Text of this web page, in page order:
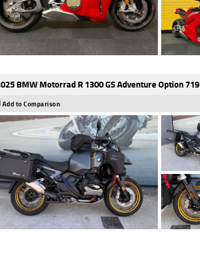
BMW Motorrad R 1300 GS Adventure Option 719
Add to Comparison